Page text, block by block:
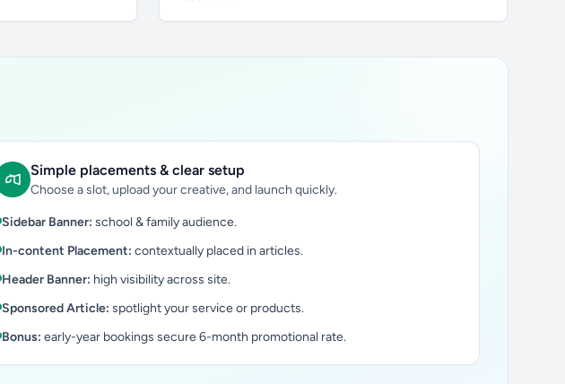
Simple placements & clear setup
Choose a slot, upload your creative, and launch quickly.
Sidebar Banner: school & family audience.
In-content Placement: contextually placed in articles.
Header Banner: high visibility across site.
Sponsored Article: spotlight your service or products.
Bonus: early-year bookings secure 6-month promotional rate.